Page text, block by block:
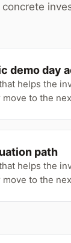
demo day
helps the
to the
path
helps the
to the